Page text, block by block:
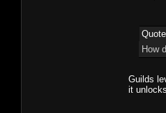
Quote
How
Guilds
it